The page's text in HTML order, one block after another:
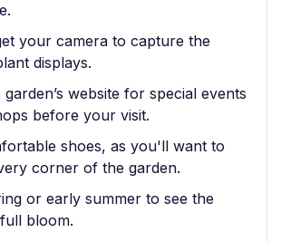
your camera to capture the
displays.
website for special events
before your visit.
shoes, as you'll want to
corner of the garden.
or early summer to see the
bloom.